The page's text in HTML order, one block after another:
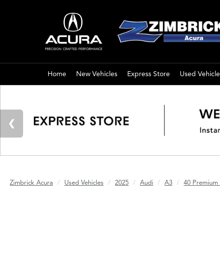
Home New Vehicles Express Store Used
Zimbrick Acura Used Vehicles 2025 Audi A3 40